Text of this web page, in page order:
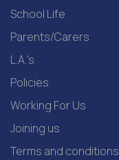
School Life
Parents/Carers
L.A.'s
Policies
Working For Us
Joining us
Terms and conditions